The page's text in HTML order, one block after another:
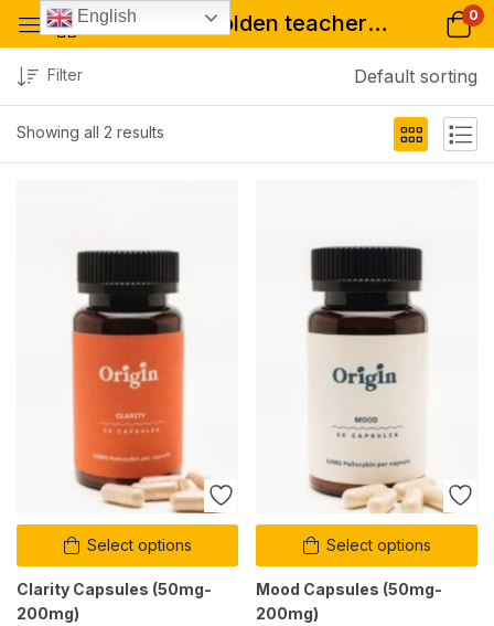
Tagged: "golden teacher 200mg capsules" 0
Showing all 2 results
Filter Default sorting
Select options
Clarity Capsules (50mg-
200mg)
Select options
Mood Capsules (50mg-
200mg)
English